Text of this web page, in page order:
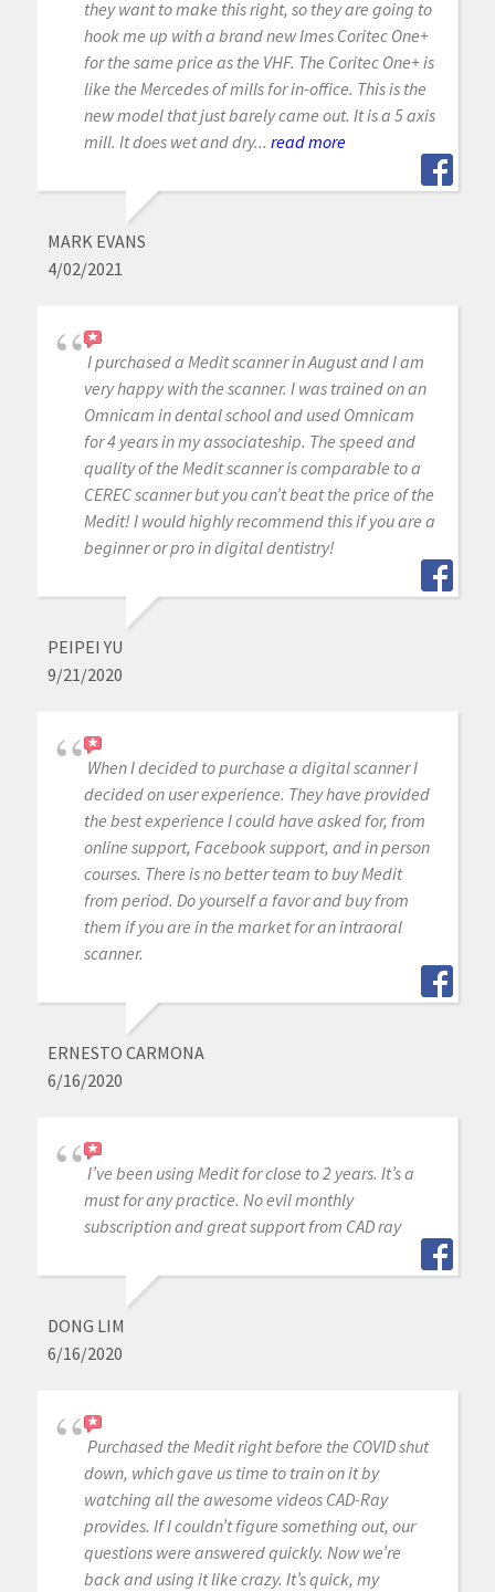
they want to make this right, so they are going to
hook me up with a brand new Imes Coritec One+
for the same price as the VHF. The Coritec One+ is
like the Mercedes of mills for in-office. This is the
new model that just barely came out. It is a 5 axis
mill. It does wet and dry... read more
MARK EVANS
4/02/2021
I purchased a Medit scanner in August and I am
very happy with the scanner. I was trained on an
Omnicam in dental school and used Omnicam
for 4 years in my associateship. The speed and
quality of the Medit scanner is comparable to a
CEREC scanner but you can’t beat the price of the
Medit! I would highly recommend this if you are a
beginner or pro in digital dentistry!
PEIPEI YU
9/21/2020
When I decided to purchase a digital scanner I
decided on user experience. They have provided
the best experience I could have asked for, from
online support, Facebook support, and in person
courses. There is no better team to buy Medit
from period. Do yourself a favor and buy from
them if you are in the market for an intraoral
scanner.
ERNESTO CARMONA
6/16/2020
I’ve been using Medit for close to 2 years. It’s a
must for any practice. No evil monthly
subscription and great support from CAD ray
DONG LIM
6/16/2020
Purchased the Medit right before the COVID shut
down, which gave us time to train on it by
watching all the awesome videos CAD-Ray
provides. If I couldn’t figure something out, our
questions were answered quickly. Now we’re
back and using it like crazy. It’s quick, my